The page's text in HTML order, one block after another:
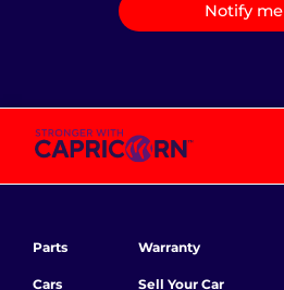
Notify me
Parts
Cars
Warranty
Sell Your Car